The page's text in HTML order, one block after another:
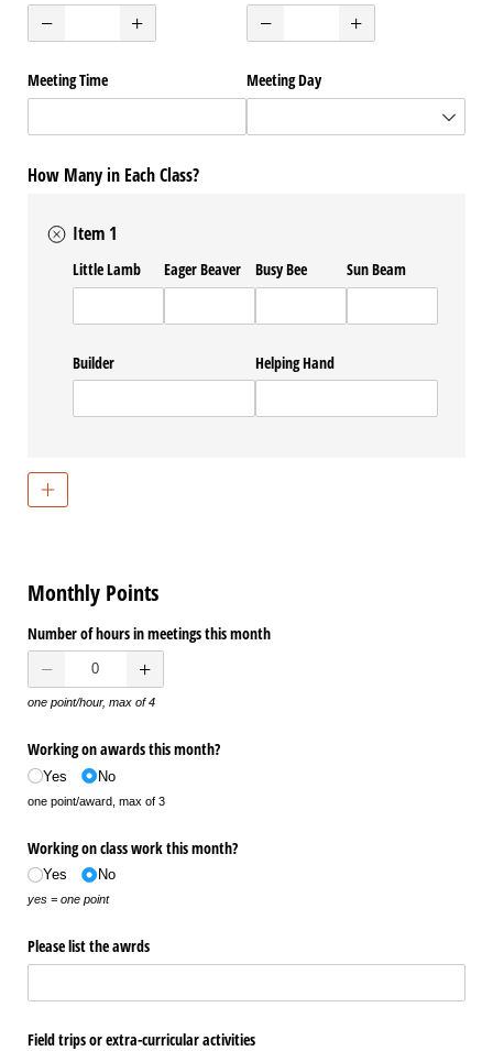
Meeting Time Meeting Day
How Many in Each Class?
Item 1
Little Lamb Eager Beaver Busy Bee Sun Beam
Builder Helping Hand
Monthly Points
Number of hours in meetings this month
one point/hour, max of 4
Working on awards this month?
Yes No
one point/award, max of 3
Working on class work this month?
Yes No
yes = one point
Please list the awrds
Field trips or extra-curricular activities